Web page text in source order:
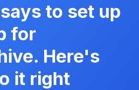
to set up
for
Here's
it right